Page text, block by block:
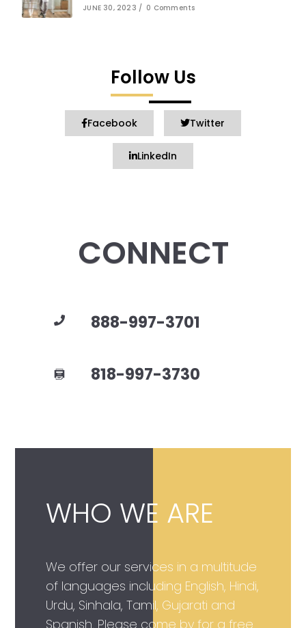
JUNE 30, 2023 / 0 Comments
Follow Us
Facebook Twitter
LinkedIn
CONNECT
888-997-3701
818-997-3730
WHO WE ARE
We offer our services in a multitude
of languages including English, Hindi,
Urdu, Sinhala, Tamil, Gujarati and
Spanish. Please come by for a free